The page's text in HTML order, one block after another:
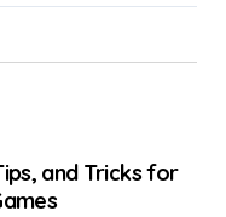
and Tricks for